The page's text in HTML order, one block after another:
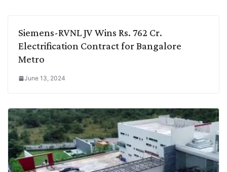
Siemens-RVNL JV Wins Rs. 762 Cr.
Electrification Contract for Bangalore
Metro
June 13, 2024